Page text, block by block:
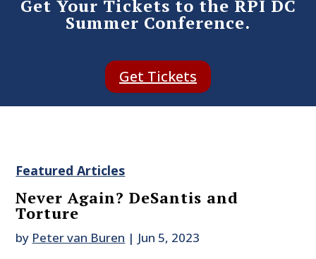
Get Your Tickets to the RPI DC
Summer Conference.
Get Tickets
Featured Articles
Never Again? DeSantis and
Torture
by Peter van Buren | Jun 5, 2023